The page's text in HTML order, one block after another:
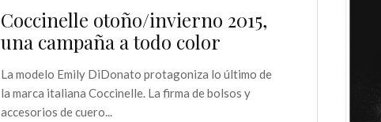
Coccinelle otoño/invierno 2015,
una campaña a todo color
La modelo Emily DiDonato protagoniza lo último de
la marca italiana Coccinelle. La firma de bolsos y
accesorios de cuero...